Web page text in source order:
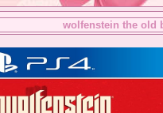
wolfenstein the old